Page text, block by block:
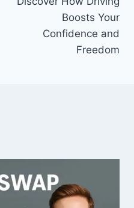
Boosts Your
Confidence and
Freedom